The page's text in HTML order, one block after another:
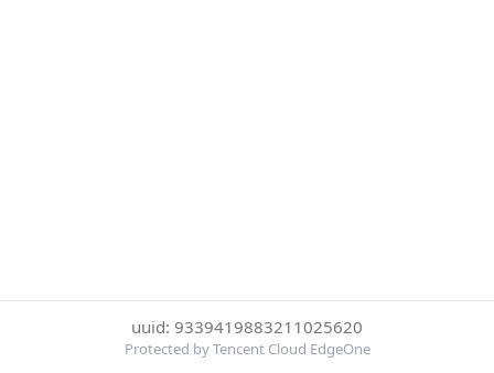
uuid: 9339419883211025620
Protected by Tencent Cloud EdgeOne